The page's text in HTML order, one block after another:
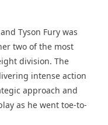
Tyson Fury was
two of the most
division. The
intense action
approach and
as he went toe-to-